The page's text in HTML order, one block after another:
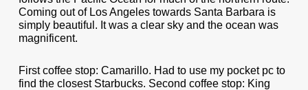
Coming out of Los Angeles towards Santa Barbara is
simply beautiful. It was a clear sky and the ocean was
magnificent.
First coffee stop: Camarillo. Had to use my pocket pc to
find the closest Starbucks. Second coffee stop: King